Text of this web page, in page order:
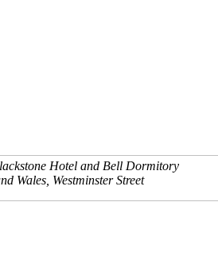
Hotel and Bell Dormitory
Wales, Westminster Street